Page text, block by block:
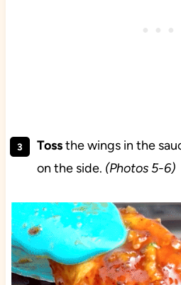
Tossthe wings in the
on the side. (Photos 5-6)